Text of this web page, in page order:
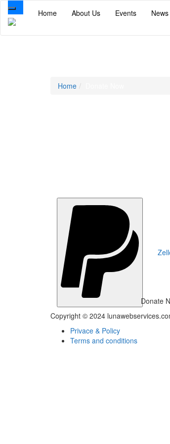
Toggle
navigation
Home About Us Events News
Home
Donate
Copyright © 2024
Privace & Policy
Terms and conditions